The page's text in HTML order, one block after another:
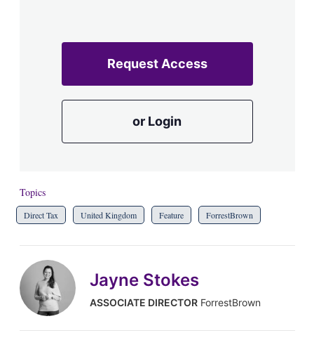
Request Access
or Login
Topics
Direct Tax United Kingdom Feature ForrestBrown
Jayne Stokes
ASSOCIATE DIRECTORForrestBrown